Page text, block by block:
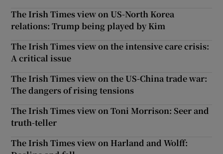
The Irish Times view on US-North Korea
relations: Trump being played by Kim
The Irish Times view on the intensive care crisis:
A critical issue
The Irish Times view on the US-China trade war:
The dangers of rising tensions
The Irish Times view on Toni Morrison: Seer and
truth-teller
The Irish Times view on Harland and Wolff: